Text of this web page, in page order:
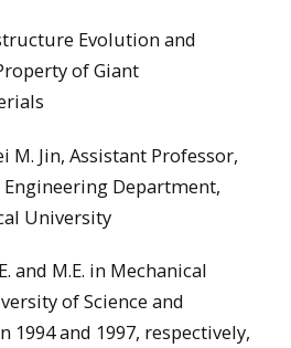
Evolution and
of Giant
M. Jin, Assistant Professor,
Department,
University
and M.E. in Mechanical
of Science and
1994 and 1997, respectively,